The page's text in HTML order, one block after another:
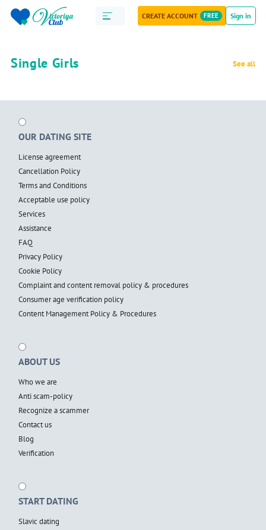
CREATE ACCOUNT FREE Sign in
Single Girls See all
OUR DATING SITE
License agreement
Cancellation Policy
Terms and Conditions
Acceptable use policy
Services
Assistance
FAQ
Privacy Policy
Cookie Policy
Complaint and content removal policy & procedures
Consumer age verification policy
Content Management Policy & Procedures
ABOUT US
Who we are
Anti scam-policy
Recognize a scammer
Contact us
Blog
Verification
START DATING
Slavic dating